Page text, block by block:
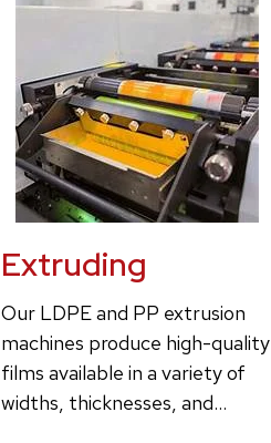
Extruding
Our LDPE and PP extrusion
machines produce high-quality
films available in a variety of
widths, thicknesses, and…